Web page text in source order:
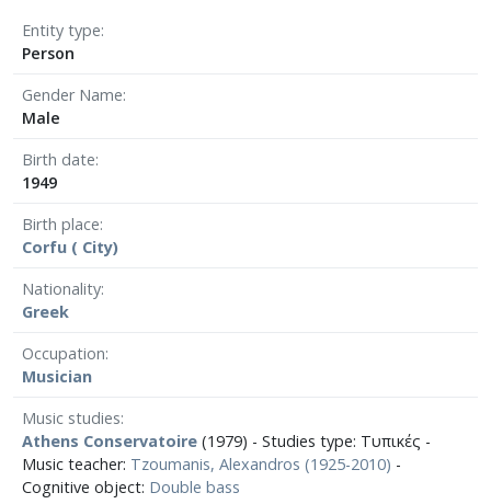
Entity type
Person
Gender Name
Male
Birth date
1949
Birth place
Corfu ( City)
Nationality
Greek
Occupation
Musician
Music studies
Athens Conservatoire (1979) - Studies type: Τυπικές -
Music teacher: Tzoumanis, Alexandros (1925-2010) -
Cognitive object: Double bass